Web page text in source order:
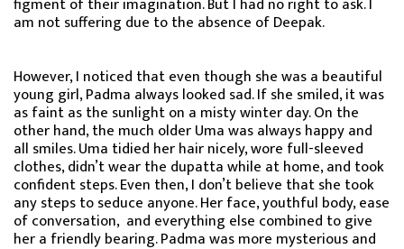
am not suffering due to the absence of Deepak.
However, I noticed that even though she was a beautiful
young girl, Padma always looked sad. If she smiled, it was
as faint as the sunlight on a misty winter day. On the
other hand, the much older Uma was always happy and
all smiles. Uma tidied her hair nicely, wore full-sleeved
clothes, didn’t wear the dupatta while at home, and took
confident steps. Even then, I don’t believe that she took
any steps to seduce anyone. Her face, youthful body, ease
of conversation, and everything else combined to give
her a friendly bearing. Padma was more mysterious and